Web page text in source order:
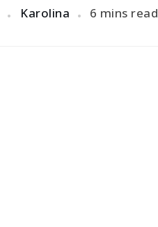
Karolina 6 mins read